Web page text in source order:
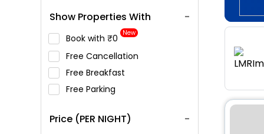
Show Properties With
Book with ₹0 New
Free Cancellation
Free Breakfast
Free Parking
Price (PER NIGHT)